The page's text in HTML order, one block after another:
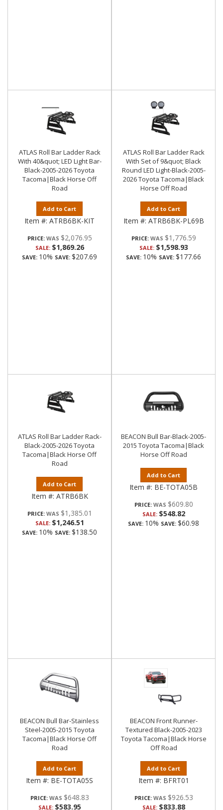
ATLAS Roll Bar Ladder Rack
With 40&quot; LED Light Bar-
Black-2005-2026 Toyota
Tacoma|Black Horse Off
Road
Add to Cart
Item #: ATRB6BK-KIT
PRICE: $2,076.95
SALE: $1,869.26
SAVE: 10% SAVE: $207.69
ATLAS Roll Bar Ladder Rack
With Set of 9&quot; Black
Round LED Light-Black-2005-
2026 Toyota Tacoma|Black
Horse Off Road
Add to Cart
Item #: ATRB6BK-PL69B
PRICE: $1,776.59
SALE: $1,598.93
SAVE: 10% SAVE: $177.66
ATLAS Roll Bar Ladder Rack-
Black-2005-2026 Toyota
Tacoma|Black Horse Off
Road
Add to Cart
Item #: ATRB6BK
PRICE: $1,385.01
SALE: $1,246.51
SAVE: 10% SAVE: $138.50
BEACON Bull Bar-Black-2005-
2015 Toyota Tacoma|Black
Horse Off Road
Add to Cart
Item #: BE-TOTA05B
PRICE: $609.80
SALE: $548.82
SAVE: 10% SAVE: $60.98
BEACON Bull Bar-Stainless
Steel-2005-2015 Toyota
Tacoma|Black Horse Off
Road
Add to Cart
Item #: BE-TOTA05S
PRICE: $648.83
SALE: $583.95
BEACON Front Runner-
Textured Black-2005-2023
Toyota Tacoma|Black Horse
Off Road
Add to Cart
Item #: BFRT01
PRICE: $926.53
SALE: $833.88